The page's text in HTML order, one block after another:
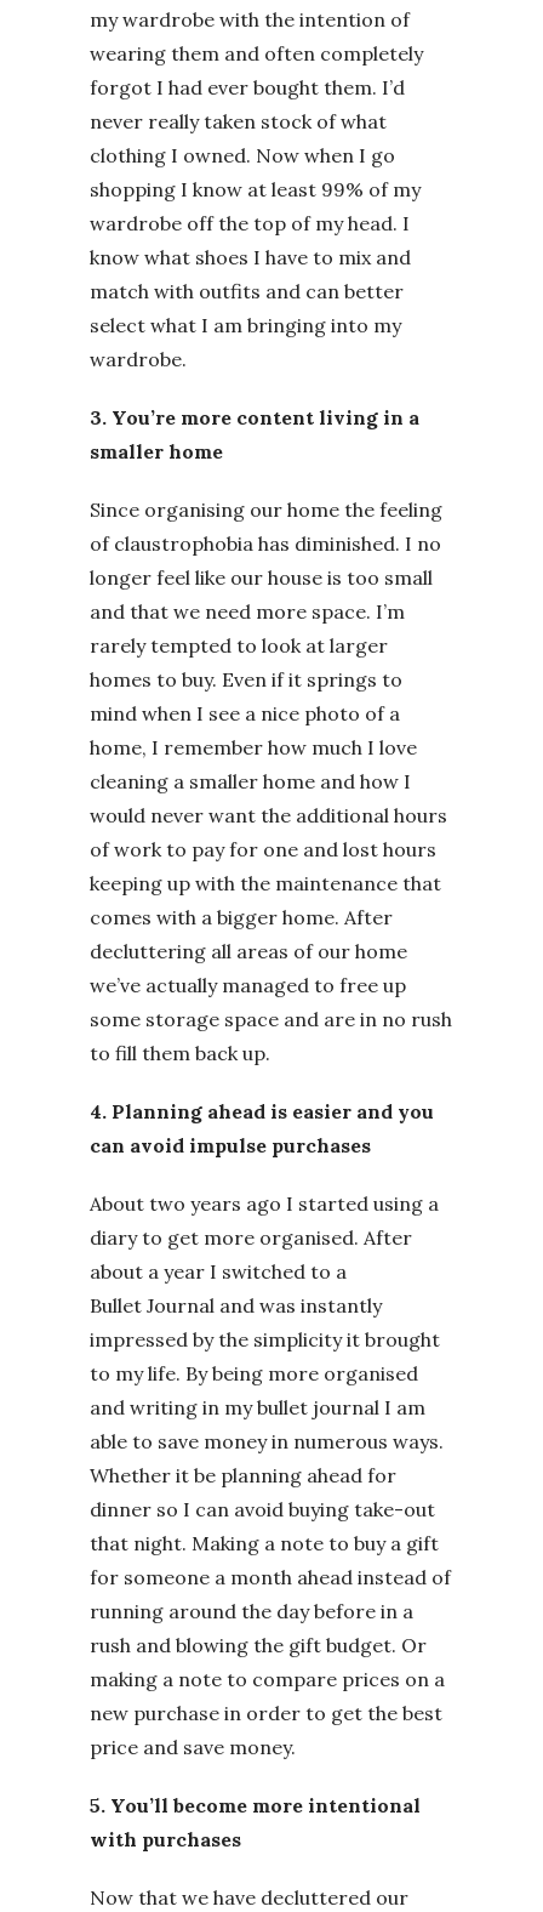
my wardrobe with the intention of
wearing them and often completely
forgot I had ever bought them. I’d
never really taken stock of what
clothing I owned. Now when I go
shopping I know at least 99% of my
wardrobe off the top of my head. I
know what shoes I have to mix and
match with outfits and can better
select what I am bringing into my
wardrobe.
3. You’re more content living in a
smaller home
Since organising our home the feeling
of claustrophobia has diminished. I no
longer feel like our house is too small
and that we need more space. I’m
rarely tempted to look at larger
homes to buy. Even if it springs to
mind when I see a nice photo of a
home, I remember how much I love
cleaning a smaller home and how I
would never want the additional hours
of work to pay for one and lost hours
keeping up with the maintenance that
comes with a bigger home. After
decluttering all areas of our home
we’ve actually managed to free up
some storage space and are in no rush
to fill them back up.
4. Planning ahead is easier and you
can avoid impulse purchases
About two years ago I started using a
diary to get more organised. After
about a year I switched to a
Bullet Journal and was instantly
impressed by the simplicity it brought
to my life. By being more organised
and writing in my bullet journal I am
able to save money in numerous ways.
Whether it be planning ahead for
dinner so I can avoid buying take-out
that night. Making a note to buy a gift
for someone a month ahead instead of
running around the day before in a
rush and blowing the gift budget. Or
making a note to compare prices on a
new purchase in order to get the best
price and save money.
5. You’ll become more intentional
with purchases
Now that we have decluttered our